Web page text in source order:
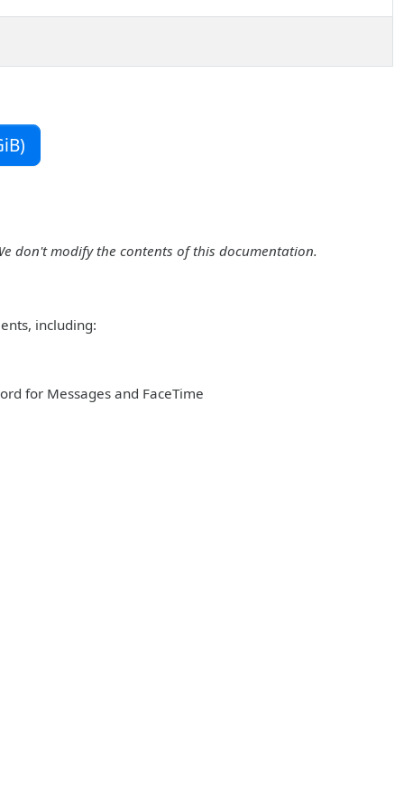
don't modify the contents of this documentation.
including:
for Messages and FaceTime